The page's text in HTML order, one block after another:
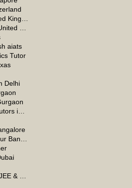
aiats
Tutor
Delhi